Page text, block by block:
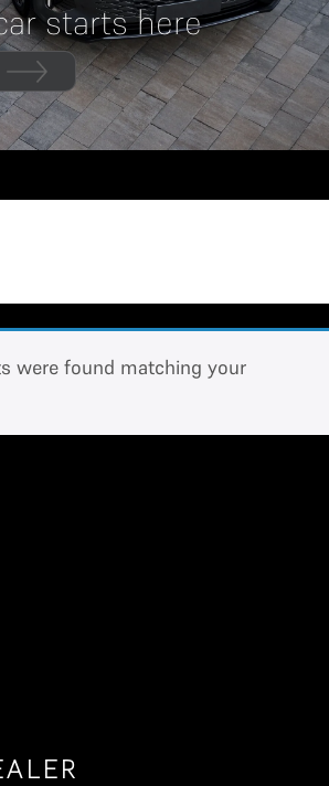
starts here
were found matching your